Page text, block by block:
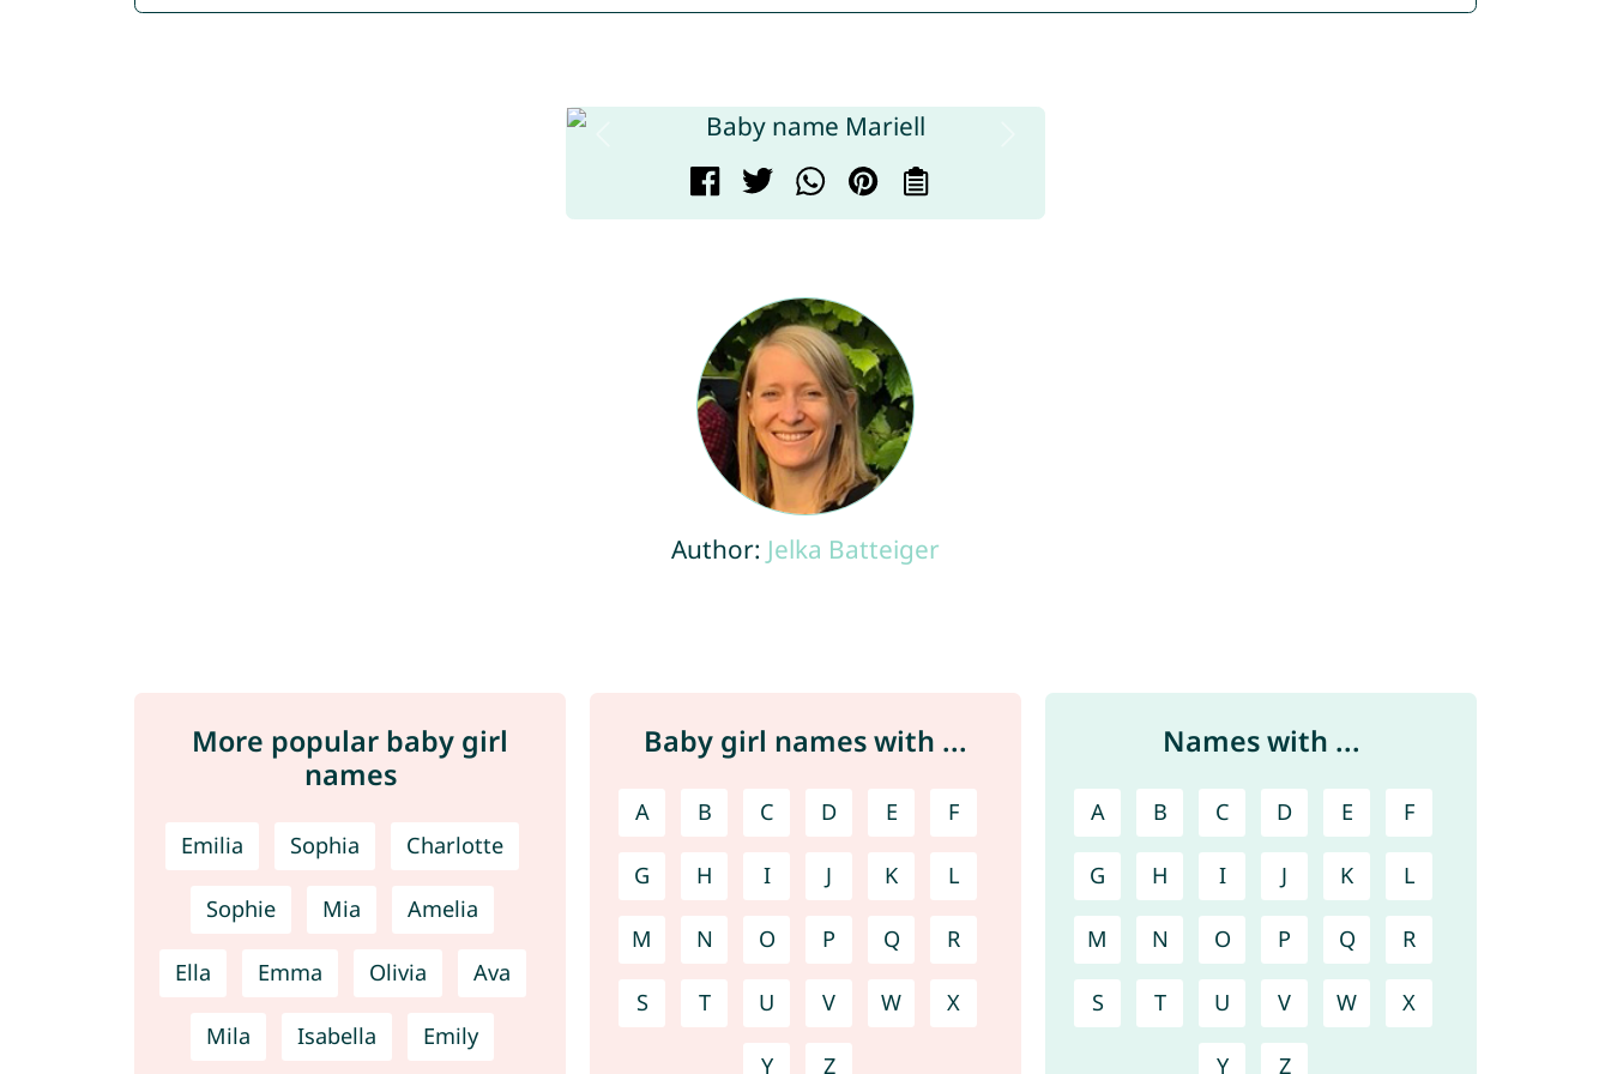
Author: Jelka Batteiger
More popular baby girl
names
Emilia Sophia Charlotte
Sophie Mia Amelia
Ella Emma Olivia Ava
Mila Isabella Emily
Baby girl names with ...
A B C D E F
G H I J K L
M N O P Q R
S T U V W X
Y Z
Names with ...
A B C D E F
G H I J K L
M N O P Q R
S T U V W X
Y Z